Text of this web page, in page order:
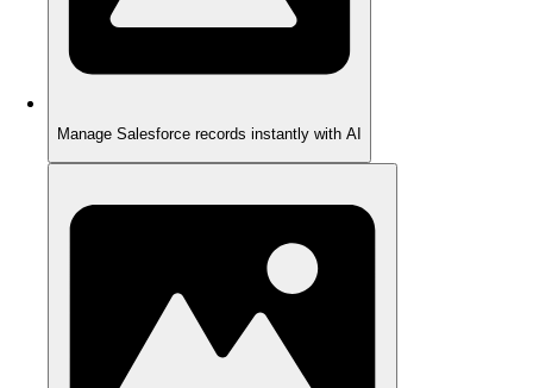
Manage Salesforce records instantly with AI